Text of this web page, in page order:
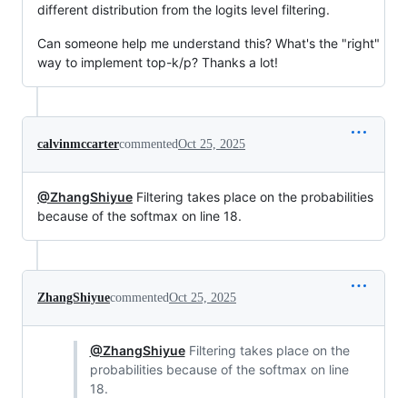
different distribution from the logits level filtering.
Can someone help me understand this? What's the "right"
way to implement top-k/p? Thanks a lot!
calvinmccartercommentedOct 25, 2025
@ZhangShiyue Filtering takes place on the probabilities
because of the softmax on line 18.
ZhangShiyuecommentedOct 25, 2025
@ZhangShiyueFiltering takes place on the
probabilities because of the softmax on line
18.